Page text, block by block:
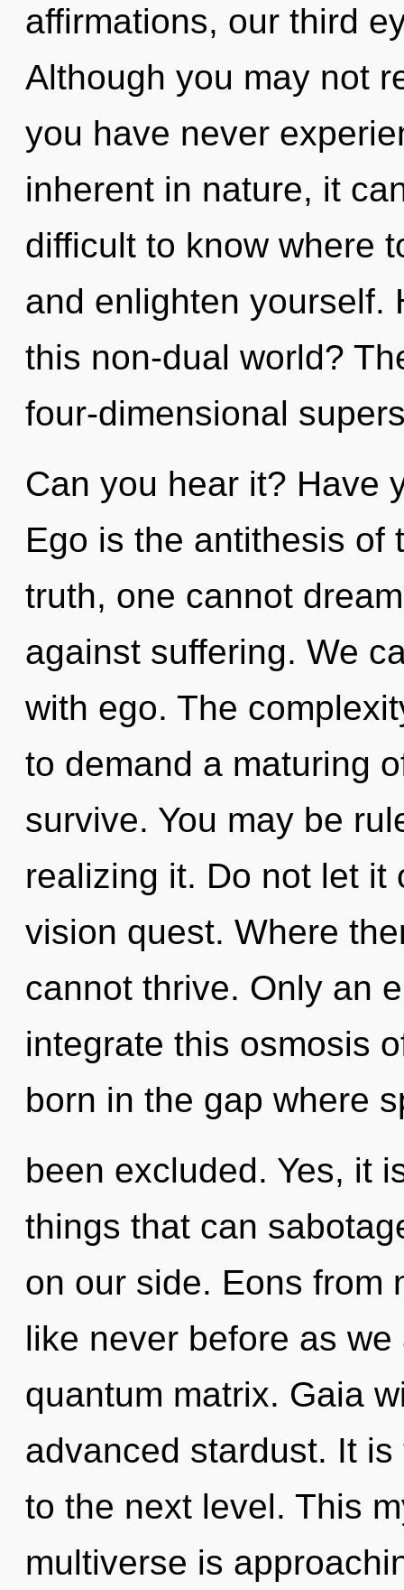
affirmations, our third
Although you may not
you have never
inherent in nature, it
difficult to know where
and enlighten yourself.
this non-dual world?
four-dimensional
Can you hear it? Have
Ego is the antithesis of
truth, one cannot
against suffering. We
with ego. The
to demand a maturing
survive. You may be
realizing it. Do not let it
vision quest. Where
cannot thrive. Only an
integrate this osmosis
born in the gap where
been excluded. Yes, it
things that can
on our side. Eons from
like never before as
quantum matrix. Gaia
advanced stardust. It
to the next level. This
multiverse is